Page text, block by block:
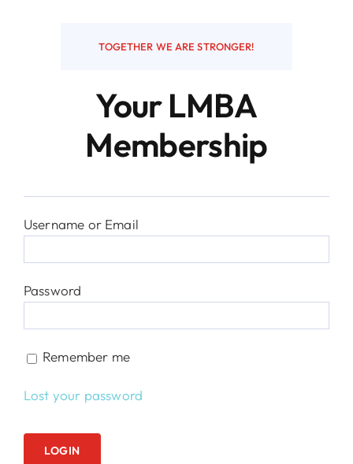
TOGETHER WE ARE STRONGER!
Your LMBA
Membership
Username or Email
Password
Remember me
Lost your password